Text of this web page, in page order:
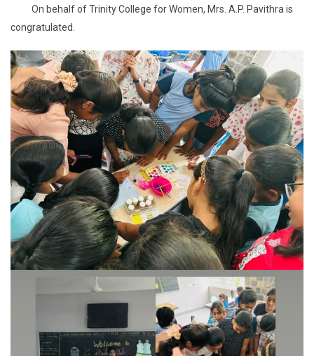
On behalf of Trinity College for Women, Mrs. A.P. Pavithra is
congratulated.